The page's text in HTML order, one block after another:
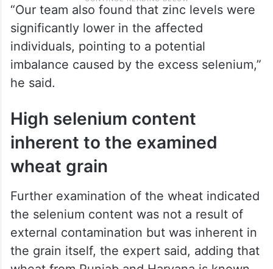
“Our team also found that zinc levels were
significantly lower in the affected
individuals, pointing to a potential
imbalance caused by the excess selenium,”
High selenium content
inherent to the examined